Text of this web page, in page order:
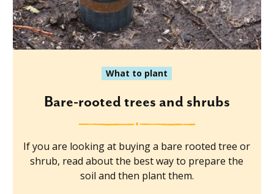
What to plant
Bare-rooted trees and shrubs
If you are looking at buying a bare rooted tree or
shrub, read about the best way to prepare the
soil and then plant them.